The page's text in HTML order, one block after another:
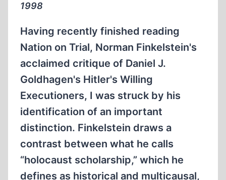
1998
Having recently finished reading
Nation on Trial, Norman Finkelstein's
acclaimed critique of Daniel J.
Goldhagen's Hitler's Willing
Executioners, I was struck by his
identification of an important
distinction. Finkelstein draws a
contrast between what he calls
“holocaust scholarship,” which he
defines as historical and multicausal,